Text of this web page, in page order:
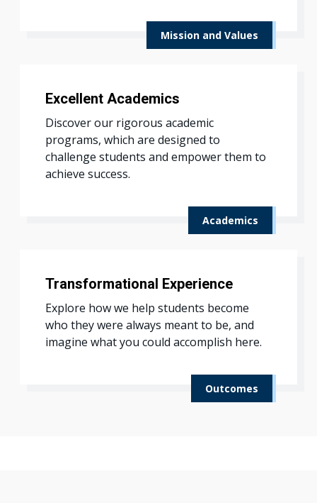
Mission and Values
Excellent Academics
Discover our rigorous academic
programs, which are designed to
challenge students and empower them to
achieve success.
Academics
Transformational Experience
Explore how we help students become
who they were always meant to be, and
imagine what you could accomplish here.
Outcomes